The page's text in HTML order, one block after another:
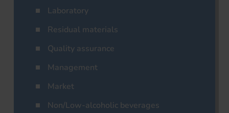
Laboratory
Residual materials
Quality assurance
Management
Market
Non/Low-alcoholic beverages